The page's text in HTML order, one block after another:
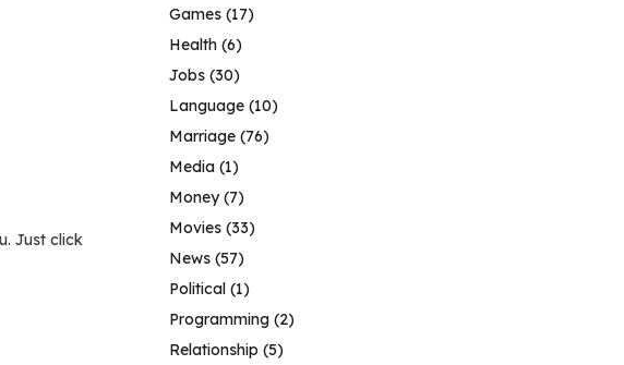
Just click
Games (17)
Health (6)
Jobs (30)
Language (10)
Marriage (76)
Media (1)
Money(7)
Movies (33)
News (57)
Political (1)
Programming (2)
Relationship (5)